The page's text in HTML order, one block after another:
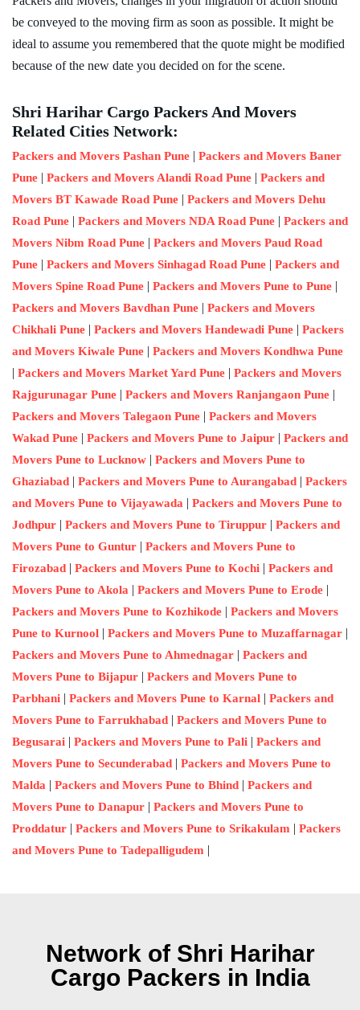
be conveyed to the moving firm as soon as possible. It might be
ideal to assume you remembered that the quote might be modified
because of the new date you decided on for the scene.
Shri Harihar Cargo Packers And Movers
Related Cities Network:
Packers and Movers Pashan Pune | Packers and Movers Baner
Pune | Packers and Movers Alandi Road Pune | Packers and
Movers BT Kawade Road Pune | Packers and Movers Dehu
Road Pune | Packers and Movers NDA Road Pune | Packers and
Movers Nibm Road Pune | Packers and Movers Paud Road
Pune | Packers and Movers Sinhagad Road Pune | Packers and
Movers Spine Road Pune | Packers and Movers Pune to Pune |
Packers and Movers Bavdhan Pune | Packers and Movers
Chikhali Pune | Packers and Movers Handewadi Pune | Packers
and Movers Kiwale Pune | Packers and Movers Kondhwa Pune
| Packers and Movers Market Yard Pune | Packers and Movers
Rajgurunagar Pune | Packers and Movers Ranjangaon Pune |
Packers and Movers Talegaon Pune | Packers and Movers
Wakad Pune | Packers and Movers Pune to Jaipur | Packers and
Movers Pune to Lucknow | Packers and Movers Pune to
Ghaziabad | Packers and Movers Pune to Aurangabad | Packers
and Movers Pune to Vijayawada | Packers and Movers Pune to
Jodhpur | Packers and Movers Pune to Tiruppur | Packers and
Movers Pune to Guntur | Packers and Movers Pune to
Firozabad | Packers and Movers Pune to Kochi | Packers and
Movers Pune to Akola | Packers and Movers Pune to Erode |
Packers and Movers Pune to Kozhikode | Packers and Movers
Pune to Kurnool | Packers and Movers Pune to Muzaffarnagar |
Packers and Movers Pune to Ahmednagar | Packers and
Movers Pune to Bijapur | Packers and Movers Pune to
Parbhani | Packers and Movers Pune to Karnal | Packers and
Movers Pune to Farrukhabad | Packers and Movers Pune to
Begusarai | Packers and Movers Pune to Pali | Packers and
Movers Pune to Secunderabad | Packers and Movers Pune to
Malda | Packers and Movers Pune to Bhind | Packers and
Movers Pune to Danapur | Packers and Movers Pune to
Proddatur | Packers and Movers Pune to Srikakulam | Packers
and Movers Pune to Tadepalligudem |
Network of Shri Harihar
Cargo Packers in India